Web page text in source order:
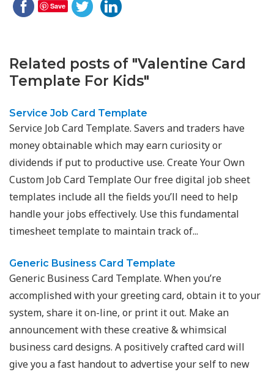
Save
Related posts of "Valentine Card
Template For Kids"
Service Job Card Template
Service Job Card Template. Savers and traders have
money obtainable which may earn curiosity or
dividends if put to productive use. Create Your Own
Custom Job Card Template Our free digital job sheet
templates include all the fields you’ll need to help
handle your jobs effectively. Use this fundamental
timesheet template to maintain track of...
Generic Business Card Template
Generic Business Card Template. When you’re
accomplished with your greeting card, obtain it to your
system, share it on-line, or print it out. Make an
announcement with these creative & whimsical
business card designs. A positively crafted card will
give you a fast handout to advertise your self to new